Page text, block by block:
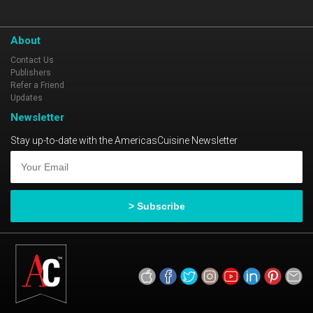
About
Contact Us
Publishers
Refer a Friend
Updates
Newsletter
Stay up-to-date with the AmericasCuisine Newsletter